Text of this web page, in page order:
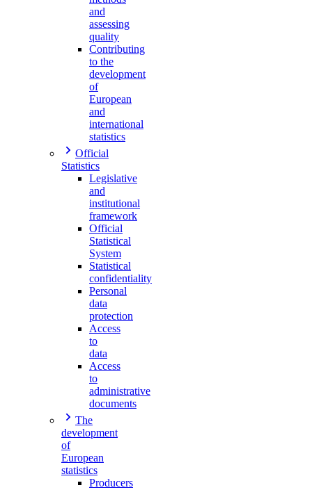
and
assessing
quality
Contributing
to the
development
of
European
and
international
statistics
Official
Statistics
Legislative
and
institutional
framework
Official
Statistical
System
Statistical
confidentiality
Personal
data
protection
Access
to
data
Access
to
administrative
documents
The
development
of
European
statistics
Producers